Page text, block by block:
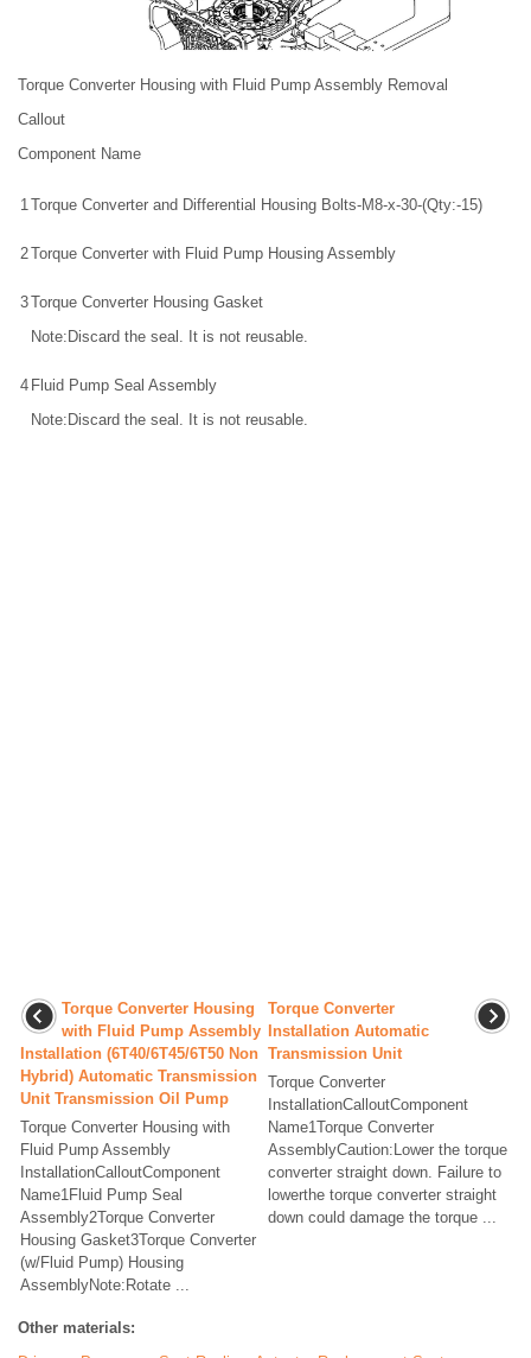
Torque Converter Housing with Fluid Pump Assembly Removal
Callout
Component Name
1 Torque Converter and Differential Housing Bolts-M8-x-30-(Qty:-15)
2Torque Converter with Fluid Pump Housing Assembly
3Torque Converter Housing Gasket
Note:Discard the seal. It is not reusable.
4 Fluid Pump Seal Assembly
Note:Discard the seal. It is not reusable.
Torque Converter Housing
with Fluid Pump Assembly
Installation (6T40/6T45/6T50 Non
Hybrid) Automatic Transmission
Unit Transmission Oil Pump
Torque Converter Housing with
Fluid Pump Assembly
InstallationCalloutComponent
Name1Fluid Pump Seal
Assembly2Torque Converter
Housing Gasket3Torque Converter
(w/Fluid Pump) Housing
AssemblyNote:Rotate ...
Torque Converter
Installation Automatic
Transmission Unit
Torque Converter
InstallationCalloutComponent
Name1Torque Converter
AssemblyCaution:Lower the torque
converter straight down. Failure to
lowerthe torque converter straight
down could damage the torque ...
Other materials: